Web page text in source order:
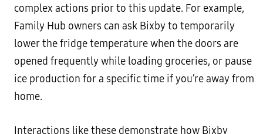
complex actions prior to this update. For example,
Family Hub owners can ask Bixby to temporarily
lower the fridge temperature when the doors are
opened frequently while loading groceries, or pause
ice production for a specific time if you’re away from
home.
Interactions like these demonstrate how Bixby